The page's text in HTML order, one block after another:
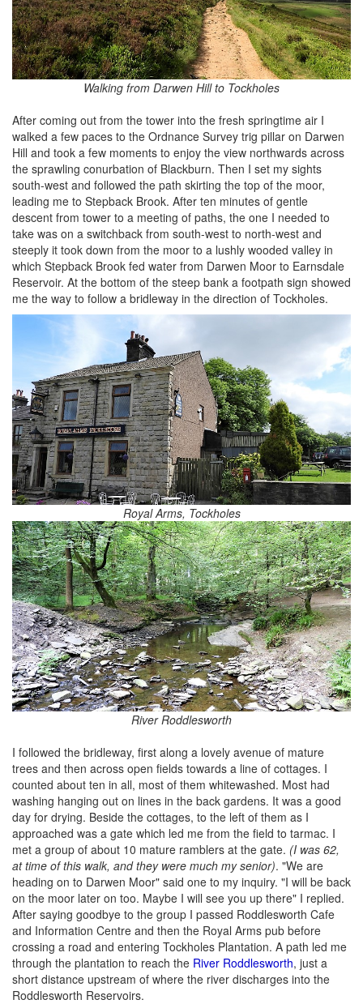
Walking from Darwen Hill to Tockholes
After coming out from the tower into the fresh springtime air I
walked a few paces to the Ordnance Survey trig pillar on Darwen
Hill and took a few moments to enjoy the view northwards across
the sprawling conurbation of Blackburn. Then I set my sights
south-west and followed the path skirting the top of the moor,
leading me to Stepback Brook. After ten minutes of gentle
descent from tower to a meeting of paths, the one I needed to
take was on a switchback from south-west to north-west and
steeply it took down from the moor to a lushly wooded valley in
which Stepback Brook fed water from Darwen Moor to Earnsdale
Reservoir. At the bottom of the steep bank a footpath sign showed
me the way to follow a bridleway in the direction of Tockholes.
Royal Arms, Tockholes
River Roddlesworth
I followed the bridleway, first along a lovely avenue of mature
trees and then across open fields towards a line of cottages. I
counted about ten in all, most of them whitewashed. Most had
washing hanging out on lines in the back gardens. It was a good
day for drying. Beside the cottages, to the left of them as I
approached was a gate which led me from the field to tarmac. I
met a group of about 10 mature ramblers at the gate. (I was 62,
at time of this walk, and they were much my senior). "We are
heading on to Darwen Moor" said one to my inquiry. "I will be back
on the moor later on too. Maybe I will see you up there" I replied.
After saying goodbye to the group I passed Roddlesworth Cafe
and Information Centre and then the Royal Arms pub before
crossing a road and entering Tockholes Plantation. A path led me
through the plantation to reach the River Roddlesworth, just a
short distance upstream of where the river discharges into the
Roddlesworth Reservoirs.